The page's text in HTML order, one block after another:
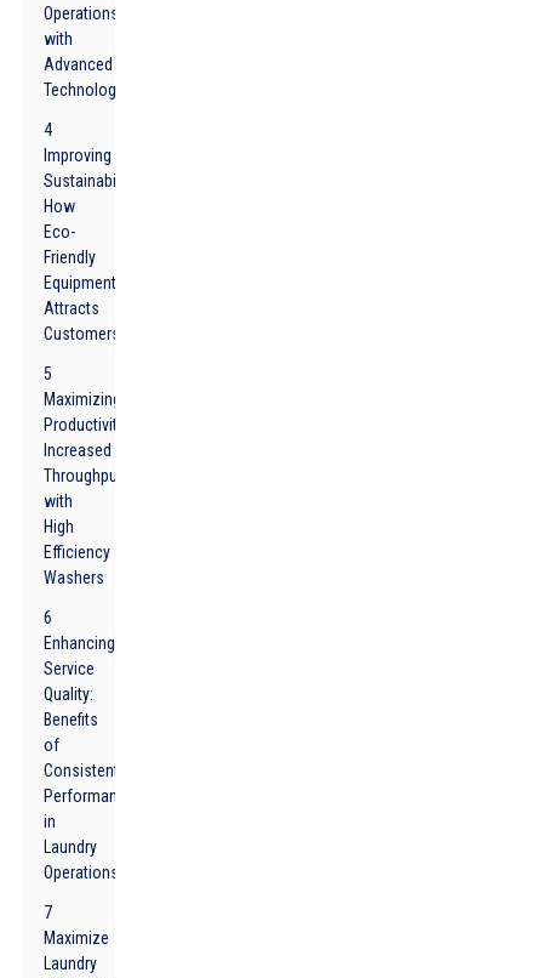
Operations
with
Advanced
Technology
4
Improving
Sustainability:
How
Eco-
Friendly
Equipment
Attracts
Customers
5
Maximizing
Productivity:
Increased
Throughput
with
High
Efficiency
Washers
6
Enhancing
Service
Quality:
Benefits
of
Consistent
Performance
in
Laundry
Operations
7
Maximize
Laundry